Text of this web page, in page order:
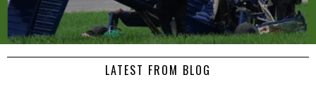
LATEST FROM BLOG